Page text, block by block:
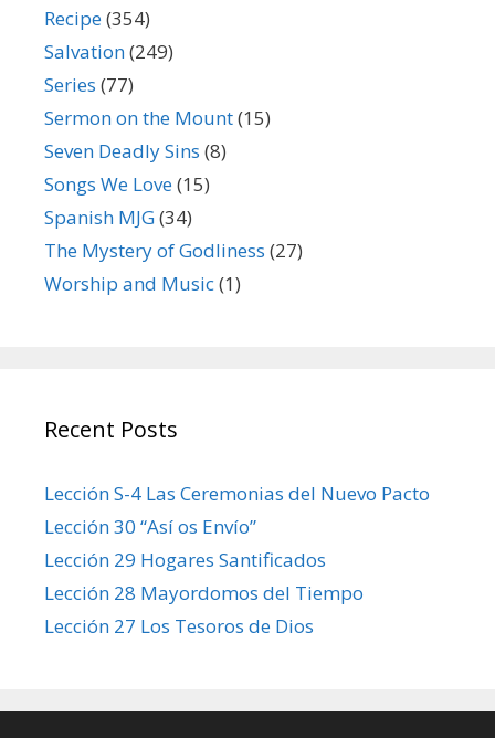
Recipe(354)
Salvation(249)
Series (77)
Sermon on the Mount(15)
Seven Deadly Sins (8)
Songs We Love(15)
Spanish MJG(34)
The Mystery of Godliness (27)
Worship and Music(1)
Recent Posts
Lección S-4 Las Ceremonias del Nuevo Pacto
Lección 30 “Así os Envío”
Lección 29 Hogares Santificados
Lección 28 Mayordomos del Tiempo
Lección 27 Los Tesoros de Dios